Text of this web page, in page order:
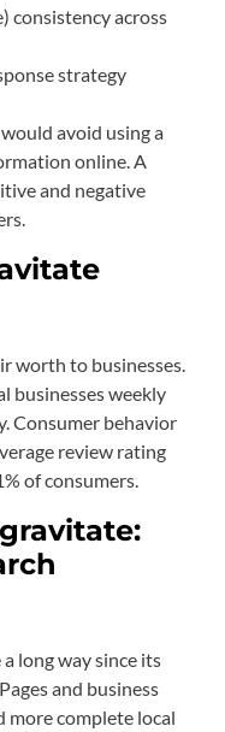
consistency across
strategy
avoid using a
online. A
and negative
worth to businesses.
businesses weekly
Consumer behavior
review rating
of consumers.
long way since its
and business
more complete local